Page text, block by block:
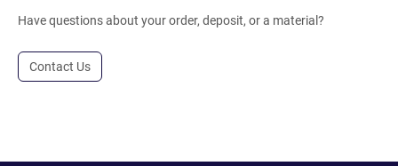
Have questions about your order, deposit, or a material?
Contact Us